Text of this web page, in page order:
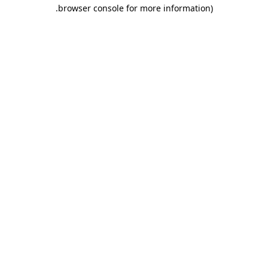
browser console for more information)
.